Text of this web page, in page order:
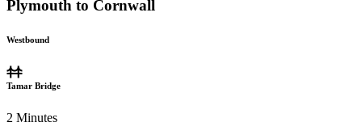
Plymouth to Cornwall
Westbound
Tamar Bridge
2 Minutes